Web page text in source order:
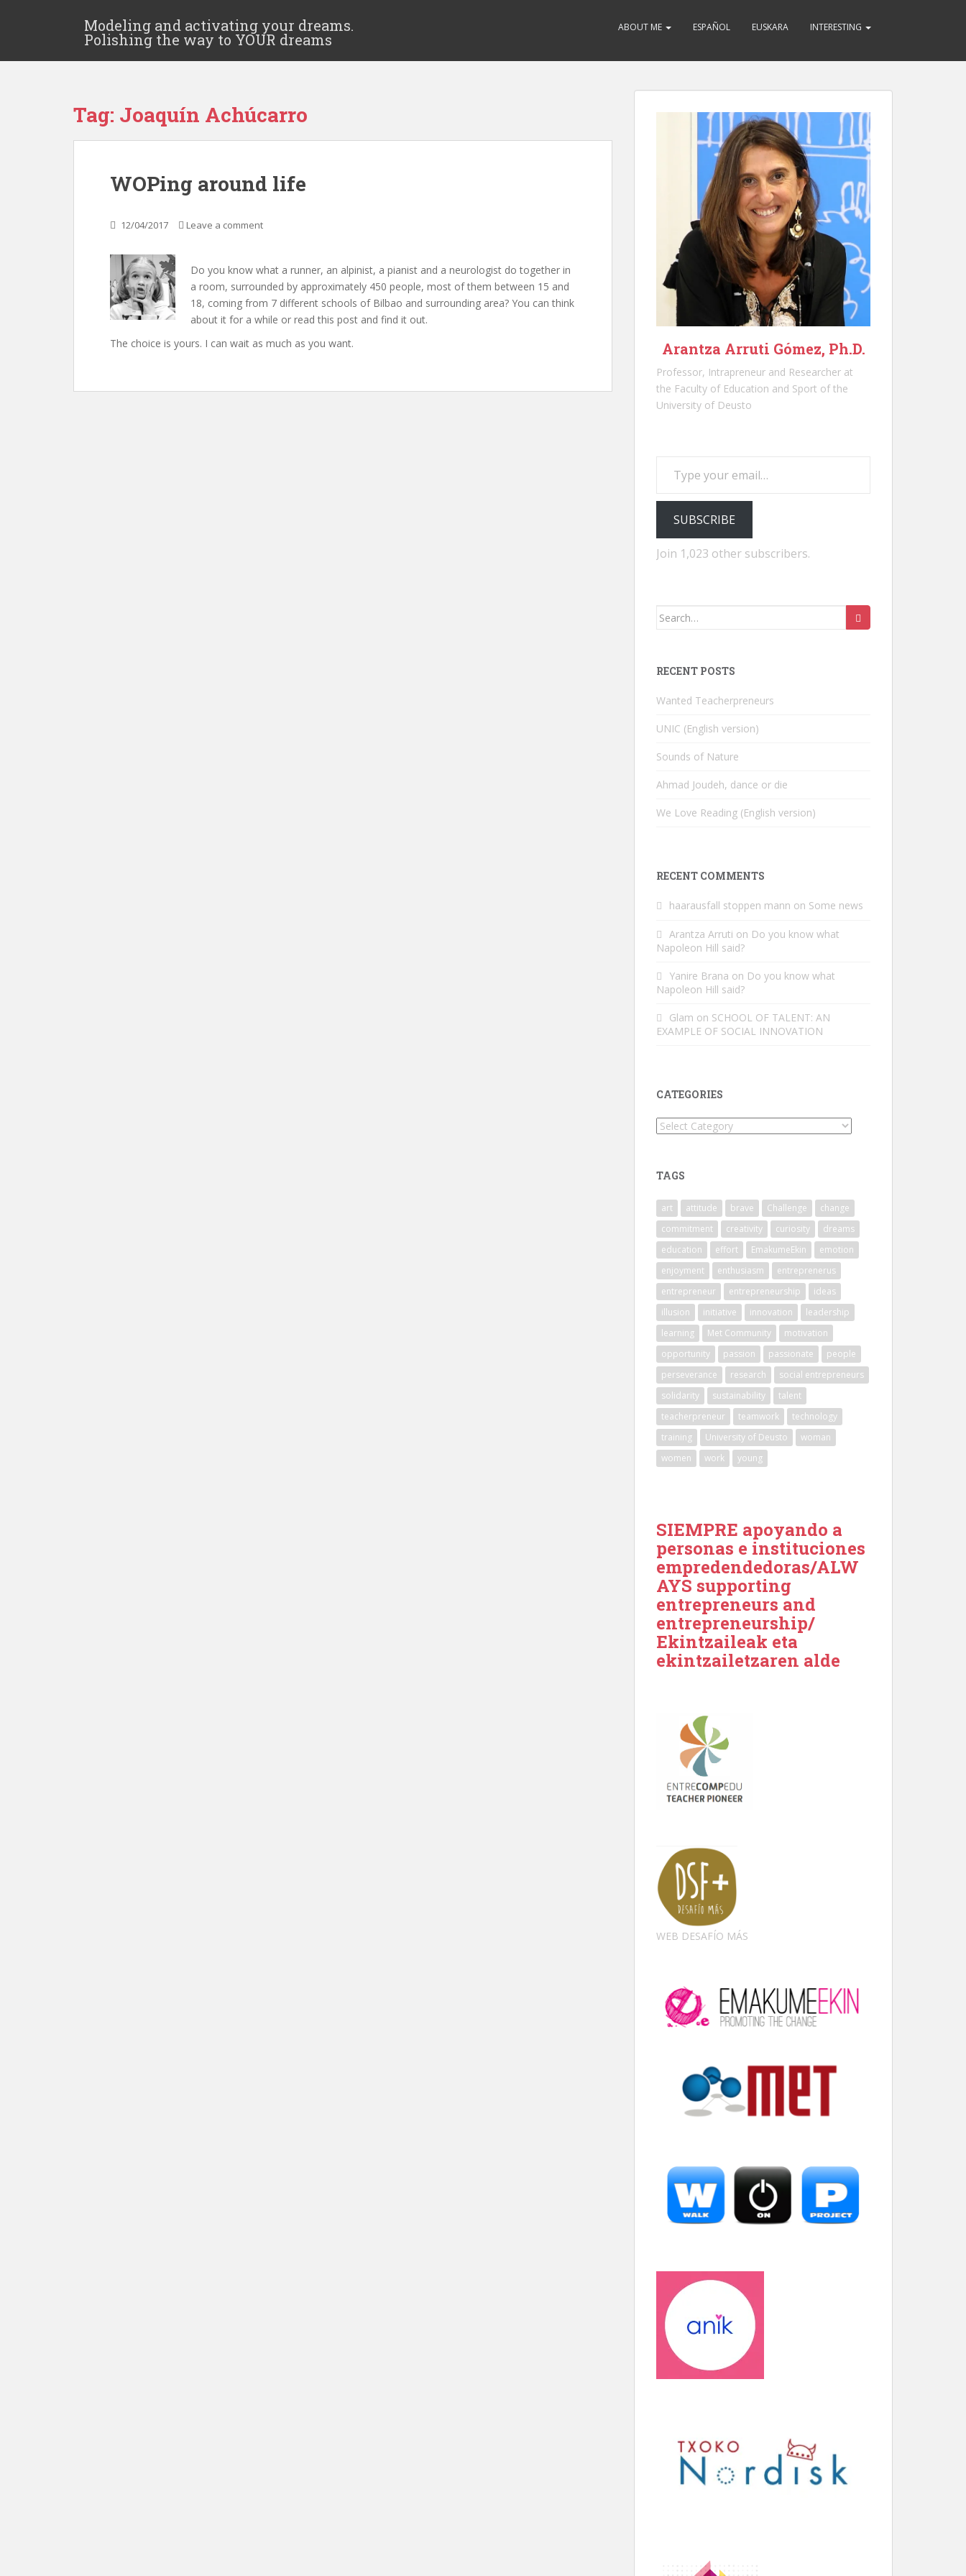
Modeling and activating your dreams.
Polishing the way to YOUR dreams
ABOUT ME ESPAÑOL EUSKARA INTERESTING
Tag: Joaquín Achúcarro
WOPing around life
12/04/2017 Leave a comment
Do you know what a runner, an alpinist, a pianist and a neurologist do together in
a room, surrounded by approximately 450 people, most of them between 15 and
18, coming from 7 different schools of Bilbao and surrounding area? You can think
about it for a while or read this post and find it out.
The choice is yours. I can wait as much as you want.
Arantza Arruti Gómez, Ph.D.
Professor, Intrapreneur and Researcher at
the Faculty of Education and Sport of the
University of Deusto
SUBSCRIBE
Join 1,023 other subscribers.
Search
RECENT POSTS
Wanted Teacherpreneurs
UNIC (English version)
Sounds of Nature
Ahmad Joudeh, dance or die
We Love Reading (English version)
RECENT COMMENTS
haarausfall stoppen mann on Some news
Arantza Arruti on Do you know what
Napoleon Hill said?
Yanire Brana on Do you know what
Napoleon Hill said?
Glam on SCHOOL OF TALENT: AN
EXAMPLE OF SOCIAL INNOVATION
CATEGORIES
Categories
TAGS
art attitude brave Challenge
change
commitment
creativity curiosity
dreams
education
effort EmakumeEkin
emotion
enjoyment
enthusiasm
entreprenerus
entrepreneur
entrepreneurship
ideas
illusion
initiative innovation
leadership
learning
Met Community
motivation
opportunity
passion passionate
people
perseverance
research
social entrepreneurs
solidarity
sustainability
talent
teacherpreneur
teamwork
technology
training
University of Deusto
woman
women
work young
SIEMPRE apoyando a
personas e instituciones
empredendedoras/ALW
AYS supporting
entrepreneurs and
entrepreneurship/
Ekintzaileak eta
ekintzailetzaren alde
WEB DESAFÍO MÁS